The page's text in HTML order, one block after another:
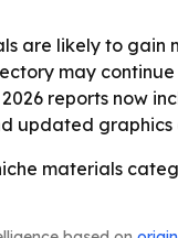
are likely to gain
may
reports now
updated graphics
materials